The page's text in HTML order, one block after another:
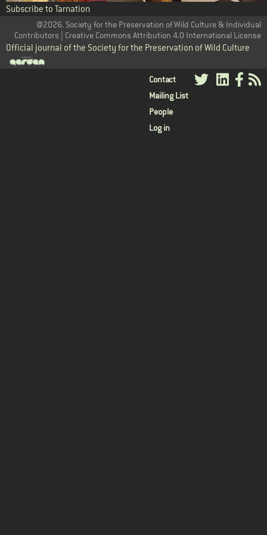
Subscribe to Tarnation
@2026. Society for the Preservation of Wild Culture & Individual
Contributors | Creative Commons Attribution 4.0 International License
Official journal of the Society for the Preservation of Wild Culture
User
menu
Contact
Mailing List
People
Log in